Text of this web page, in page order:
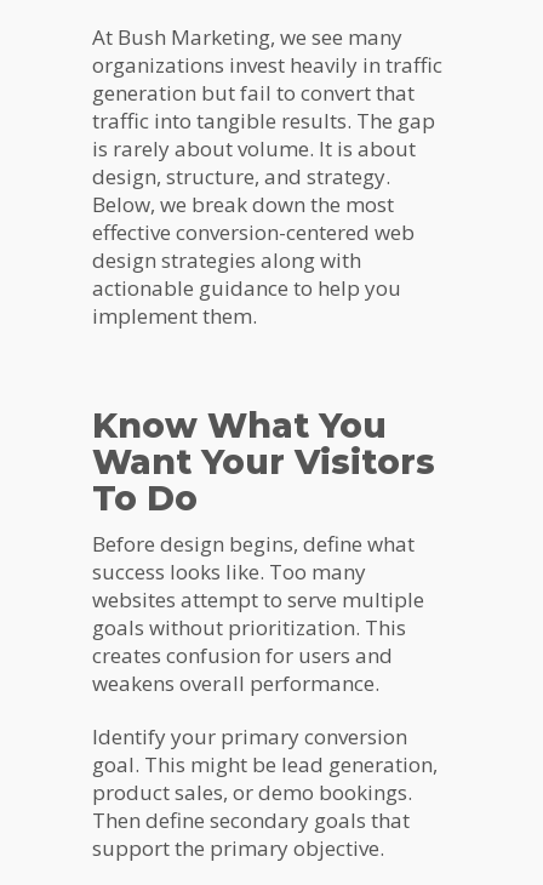
At Bush Marketing, we see many
organizations invest heavily in traffic
generation but fail to convert that
traffic into tangible results. The gap
is rarely about volume. It is about
design, structure, and strategy.
Below, we break down the most
effective conversion-centered web
design strategies along with
actionable guidance to help you
implement them.
Know What You
Want Your Visitors
To Do
Before design begins, define what
success looks like. Too many
websites attempt to serve multiple
goals without prioritization. This
creates confusion for users and
weakens overall performance.
Identify your primary conversion
goal. This might be lead generation,
product sales, or demo bookings.
Then define secondary goals that
support the primary objective.